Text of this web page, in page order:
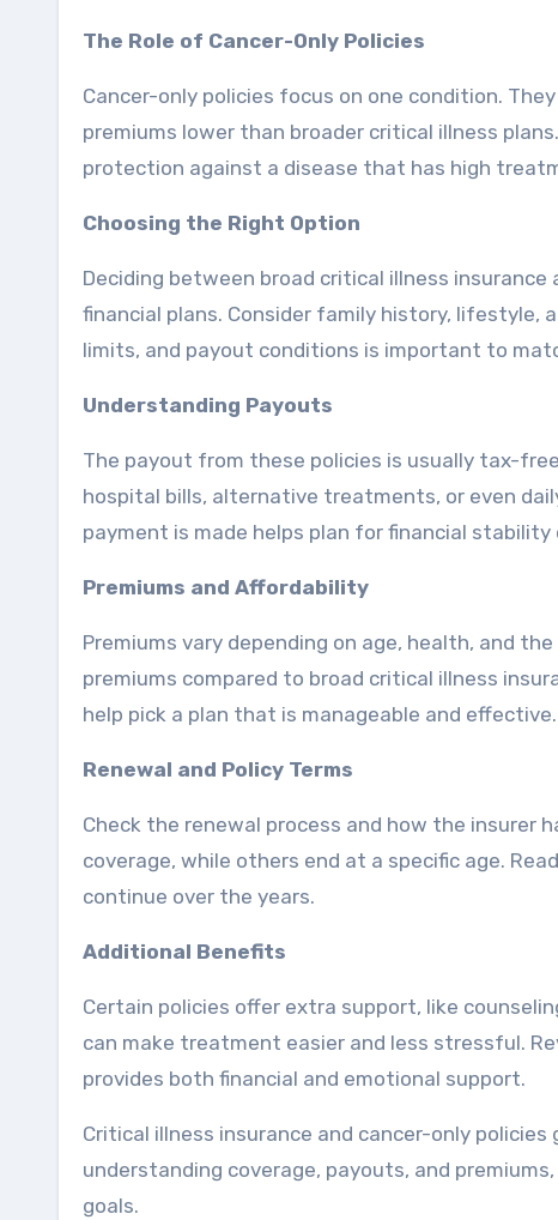
The Role of Cancer-Only Policies
Cancer-only policies focus on one condition.
premiums lower than broader critical illness
protection against a disease that has high
Choosing the Right
Deciding between broad critical illness
financial plans. Consider family history, lifestyle,
limits, and payout conditions is important to
Understanding Payouts
The payout from these policies is usually tax-
hospital bills, alternative treatments, or even
payment is made helps plan for financial stability
Premiums and Affordability
Premiums vary depending on age, health, and
premiums compared to broad critical illness
help pick a plan that is manageable and effective.
Renewal and Policy Terms
Check the renewal process and how the insurer
coverage, while others end at a specific age.
continue over the years.
Additional Benefits
Certain policies offer extra support, like
can make treatment easier and less stressful.
provides both financial and emotional support.
Critical illness insurance and cancer-only
understanding coverage, payouts, and
goals.